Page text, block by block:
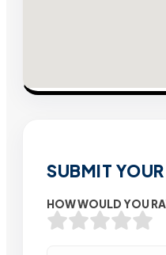
SUBMIT
HOW WOULD YOU